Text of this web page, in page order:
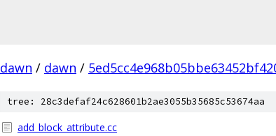
dawn / dawn /
tree: 28c3defaf24c628601b2ae3055b35685c53674aa
add_block_attribute.cc